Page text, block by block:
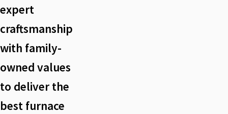
expert
craftsmanship
with family-
owned values
to deliver the
best furnace